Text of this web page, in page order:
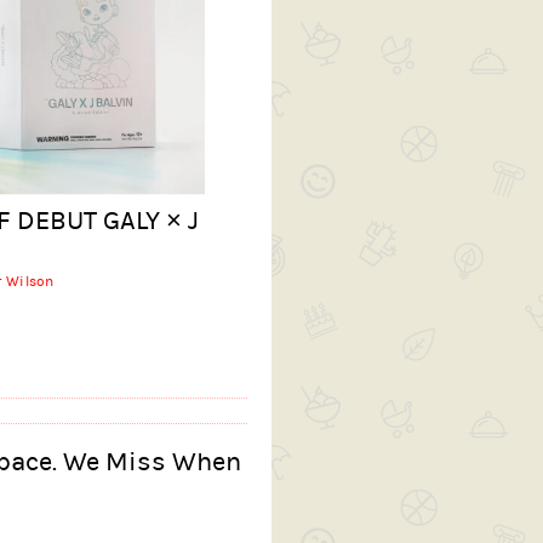
DEBUT GALY × J
Wilson
We Miss When